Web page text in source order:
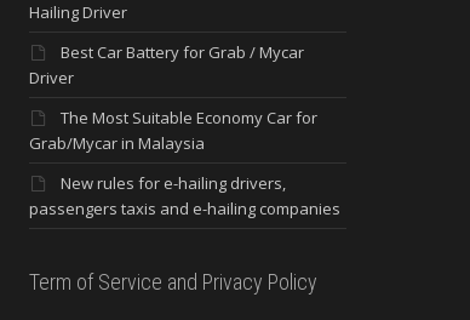
Hailing Driver
Best Car Battery for Grab / Mycar
Driver
The Most Suitable Economy Car for
Grab/Mycar in Malaysia
New rules for e-hailing drivers,
passengers taxis and e-hailing companies
Term of Service and Privacy Policy